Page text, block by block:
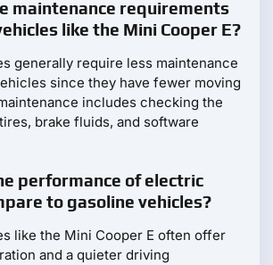
maintenance requirements
like the Mini Cooper E?
generally require less maintenance
since they have fewer moving
includes checking the
brake fluids, and software
performance of electric
to gasoline vehicles?
like the Mini Cooper E often offer
and a quieter driving